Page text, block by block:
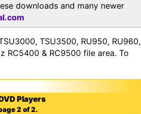
downloads and many newer
TSU3500, RU950, RU960,
RC5400 & RC9500 file area. To
Players
2 of 2.